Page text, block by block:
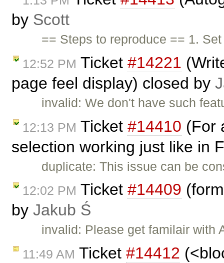
by Scott
== Steps to reproduce == 1.
12:52 PM Ticket #14221
page feel display) closed by
invalid: We don't have such
12:13 PM Ticket #14410 (For
selection working just like in
duplicate: This issue can be
12:02 PM Ticket #14409
by Jakub Ś
invalid: Please get familair with
11:49 AM Ticket #14412